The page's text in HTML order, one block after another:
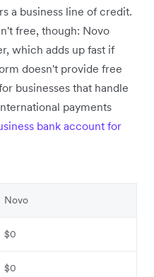
a business line of credit.
free, though: Novo
which adds up fast if
doesn't provide free
businesses that handle
payments
bank account for
Novo
$0
$0